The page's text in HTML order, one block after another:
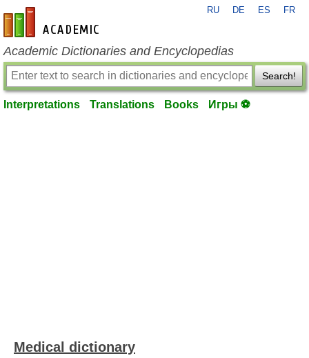
en-academic.com
RU DE ES FR
Academic Dictionaries and Encyclopedias
Search!
Interpretations Translations Books Игры ⚽
Medical dictionary